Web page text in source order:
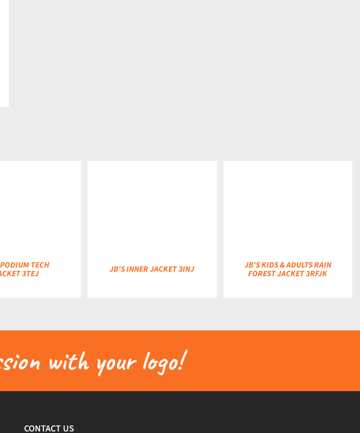
TECH
3TEJ JB’S INNER JACKET 3INJ JB’S KIDS & ADULTS RAIN
FOREST JACKET 3RFJK
with your logo!
CONTACT US